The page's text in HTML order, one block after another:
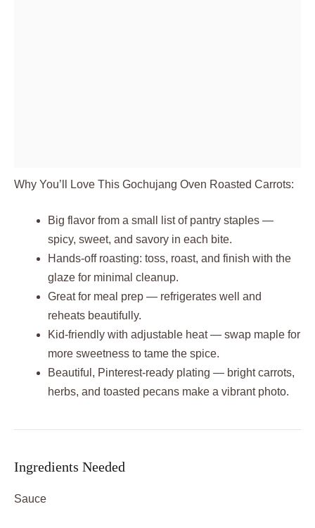
Why You’ll Love This Gochujang Oven Roasted Carrots:
Big flavor from a small list of pantry staples —
spicy, sweet, and savory in each bite.
Hands‑off roasting: toss, roast, and finish with the
glaze for minimal cleanup.
Great for meal prep — refrigerates well and
reheats beautifully.
Kid‑friendly with adjustable heat — swap maple for
more sweetness to tame the spice.
Beautiful, Pinterest‑ready plating — bright carrots,
herbs, and toasted pecans make a vibrant photo.
Ingredients Needed
Sauce